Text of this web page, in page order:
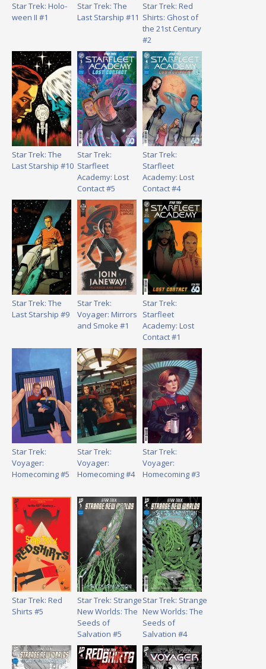
Star Trek: Holo-
ween II #1
Star Trek: The
Last Starship #11
Star Trek: Red
Shirts: Ghost of
the 21st Century
#2
Star Trek: The
Last Starship #10
Star Trek:
Starfleet
Academy: Lost
Contact #5
Star Trek:
Starfleet
Academy: Lost
Contact #4
Star Trek: The
Last Starship #9
Star Trek:
Voyager: Mirrors
and Smoke #1
Star Trek:
Starfleet
Academy: Lost
Contact #1
Star Trek:
Voyager:
Homecoming #5
Star Trek:
Voyager:
Homecoming #4
Star Trek:
Voyager:
Homecoming #3
Star Trek: Red
Shirts #5
Star Trek: Strange
New Worlds: The
Seeds of
Salvation #5
Star Trek: Strange
New Worlds: The
Seeds of
Salvation #4